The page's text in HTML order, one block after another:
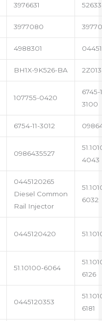
3976631
3977080
4988301
BH1X-9K526-BA
107755-0420
6745-
3100
6754-11-3012
0986435527
4043
0445120265
Diesel Common
Rail Injector
6032
0445120420
51.10100-6064
6126
0445120353
6181